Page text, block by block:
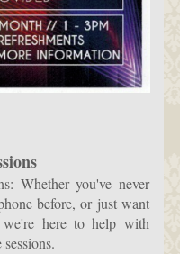
Whether you've never
before, or just want
here to help with